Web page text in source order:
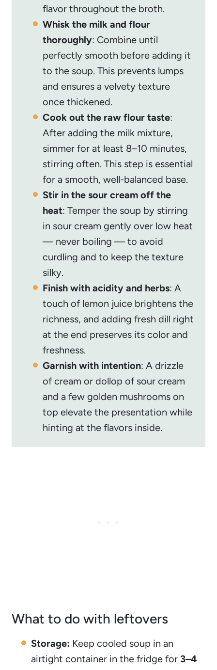
flavor throughout the broth.
Whisk the milk and flour
thoroughly: Combine until
perfectly smooth before adding it
to the soup. This prevents lumps
and ensures a velvety texture
once thickened.
Cook out the raw flour taste:
After adding the milk mixture,
simmer for at least 8–10 minutes,
stirring often. This step is essential
for a smooth, well-balanced base.
Stir in the sour cream off the
heat: Temper the soup by stirring
in sour cream gently over low heat
— never boiling — to avoid
curdling and to keep the texture
silky.
Finish with acidity and herbs: A
touch of lemon juice brightens the
richness, and adding fresh dill right
at the end preserves its color and
freshness.
Garnish with intention: A drizzle
of cream or dollop of sour cream
and a few golden mushrooms on
top elevate the presentation while
hinting at the flavors inside.
What to do with leftovers
Storage: Keep cooled soup in an
airtight container in the fridge for 3–4